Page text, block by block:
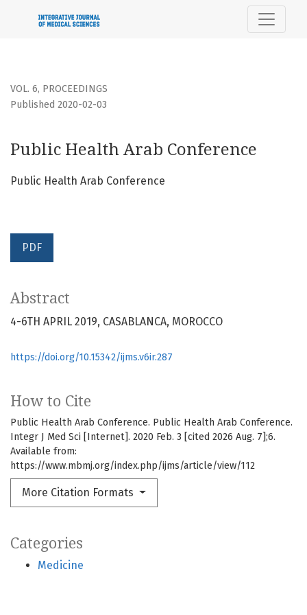
VOL. 6, PROCEEDINGS
Public Health Arab Conference
Published 2020-02-03
Public Health Arab Conference
PDF
Categories
Medicine
How to Cite
Public Health Arab Conference. Public Health Arab Conference.
Integr J Med Sci [Internet]. 2020 Feb. 3 [cited 2026 Aug. 7];6.
Available from:
https://www.mbmj.org/index.php/ijms/article/view/112
More Citation Formats
Abstract
4-6TH APRIL 2019, CASABLANCA, MOROCCO
https://doi.org/10.15342/ijms.v6ir.287